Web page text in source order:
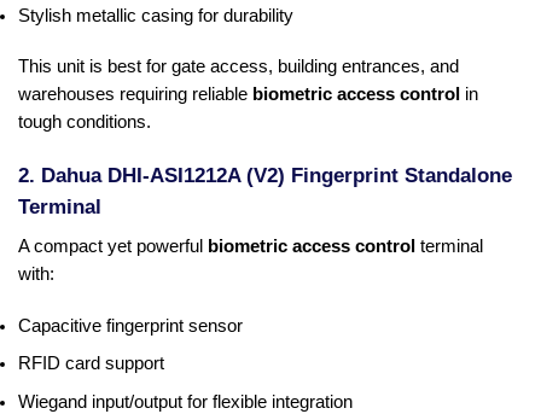
Stylish metallic casing for durability
This unit is best for gate access, building entrances, and
warehouses requiring reliable biometric access control in
tough conditions.
2. Dahua DHI-ASI1212A (V2) Fingerprint Standalone
Terminal
A compact yet powerful biometric access control terminal
with:
Capacitive fingerprint sensor
RFID card support
Wiegand input/output for flexible integration